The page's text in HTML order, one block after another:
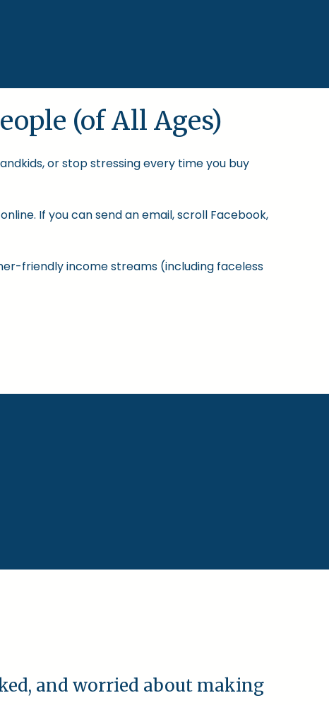
(of All Ages)
or stop stressing every time you buy
If you can send an email, scroll Facebook,
friendly income streams (including faceless
and worried about making